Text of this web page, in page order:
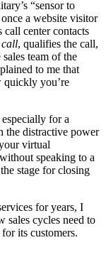
“sensor to
a website visitor
call center contacts
call, qualifies the call,
team of the
to me that
quickly you’re
for a
the distractive power
virtual
speaking to a
stage for closing
for years, I
sales cycles need to
its customers.